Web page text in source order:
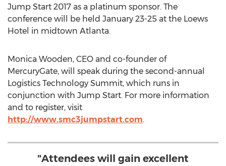
Jump Start 2017 as a platinum sponsor. The
conference will be held January 23-25 at the Loews
Hotel in midtown Atlanta.
Monica Wooden, CEO and co-founder of
MercuryGate, will speak during the second-annual
Logistics Technology Summit, which runs in
conjunction with Jump Start. For more information
and to register, visit
http://www.smc3jumpstart.com.
"Attendees will gain excellent